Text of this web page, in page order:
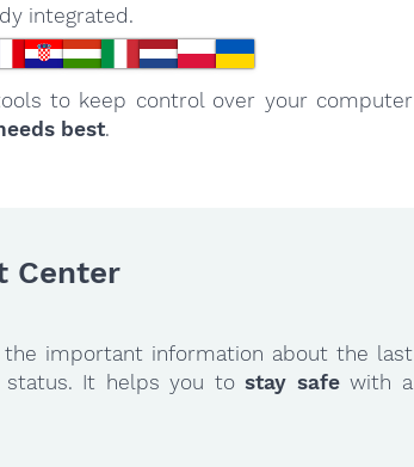
integrated.
to keep control over your computer
best.
Center
important information about the last
status. It helps you tostay safewith a